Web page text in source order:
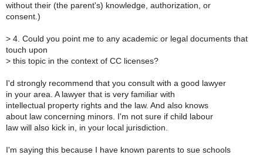
without their (the parent's) knowledge, authorization, or
consent.)
> 4. Could you point me to any academic or legal documents that
touch upon
> this topic in the context of CC licenses?
I'd strongly recommend that you consult with a good lawyer
in your area. A lawyer that is very familiar with
intellectual property rights and the law. And also knows
about law concerning minors. I'm not sure if child labour
law will also kick in, in your local jurisdiction.
I'm saying this because I have known parents to sue schools